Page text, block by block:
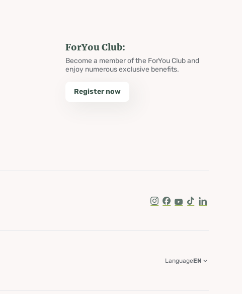
ForYou Club:
Become a member of the ForYou Club and
enjoy numerous exclusive benefits.
Register now
Instagram
Facebook
Youtube
Tik TokLinkedIn
LanguageEN